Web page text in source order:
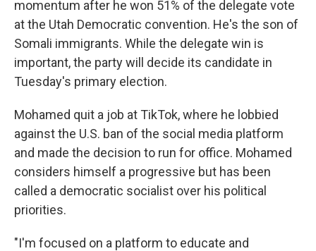
momentum after he won 51% of the delegate vote
at the Utah Democratic convention. He's the son of
Somali immigrants. While the delegate win is
important, the party will decide its candidate in
Tuesday's primary election.
Mohamed quit a job at TikTok, where he lobbied
against the U.S. ban of the social media platform
and made the decision to run for office. Mohamed
considers himself a progressive but has been
called a democratic socialist over his political
priorities.
"I'm focused on a platform to educate and